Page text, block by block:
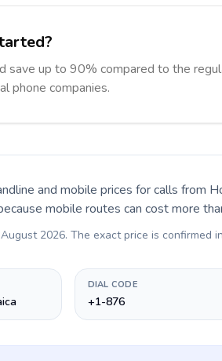
save up to 90% compared to the
phone companies.
and mobile prices for calls from
mobile routes can cost more
2026. The exact price is confirmed
DIAL CODE
+1-876